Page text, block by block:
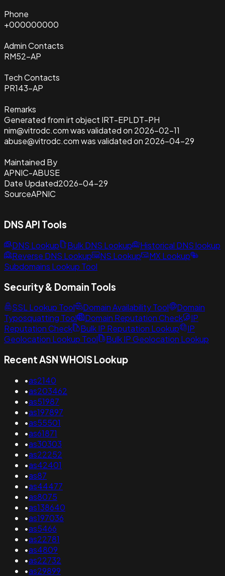
Phone
+000000000
Admin Contacts
RM52-AP
Tech Contacts
PR143-AP
Remarks
Generated from irt object IRT-EPLDT-PH
nim@vitrodc.com was validated on 2026-02-11
abuse@vitrodc.com was validated on 2026-04-29
Maintained By
APNIC-ABUSE
Date Updated2026-04-29
SourceAPNIC
DNS API Tools
DNS Lookup Bulk DNS Lookup
Historical DNS lookup
Reverse DNS Lookup
NS Lookup
MX Lookup
Subdomains Lookup Tool
Security & Domain Tools
SSL Lookup Tool Domain Availability Tool
Domain
Typosquatting Tool
Domain Reputation Check
IP
Reputation Check
Bulk IP Reputation Lookup
IP
Geolocation Lookup Tool
Bulk IP Geolocation Lookup
Recent ASN WHOIS Lookup
•as2140
•as203462
•as51987
•as197897
•as55501
•as61871
•as30303
•as22252
•as42401
•as87
•as44477
•as8075
•as138640
•as197036
•as5466
•as22781
•as4809
•as22732
•as29899